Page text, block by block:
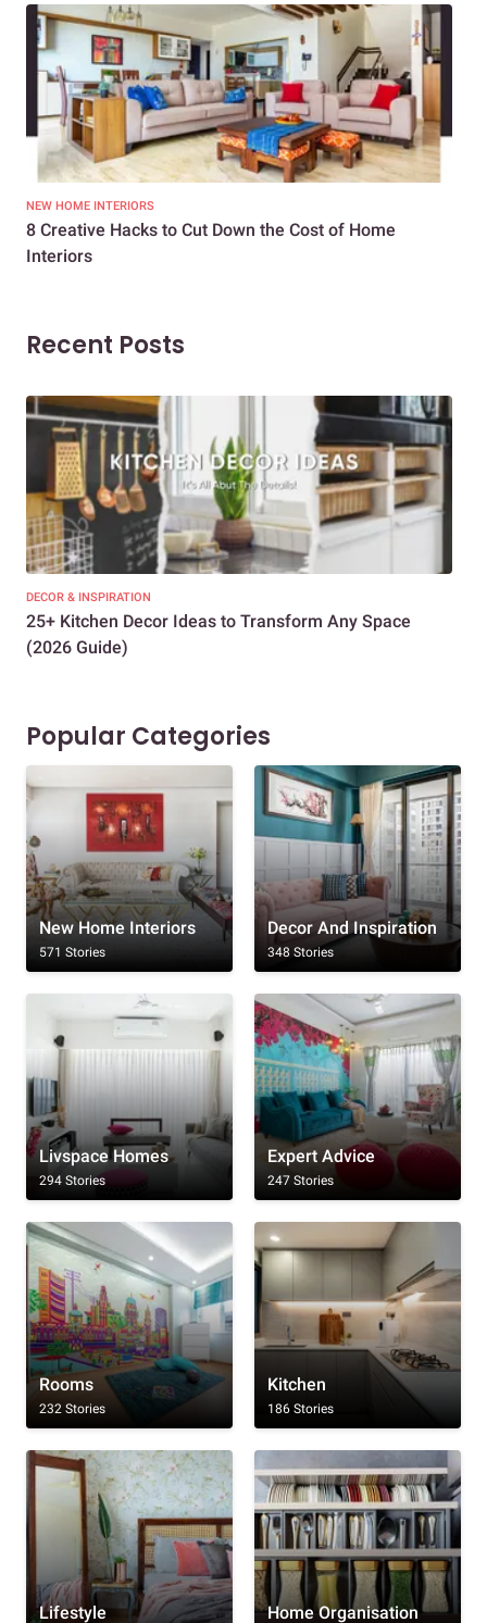
NEW HOME INTERIORS
8 Creative Hacks to Cut Down the Cost of Home
Interiors
Recent Posts
DECOR & INSPIRATION
25+ Kitchen Decor Ideas to Transform Any Space
(2026 Guide)
Popular Categories
New Home Interiors
571 Stories
Decor And Inspiration
348 Stories
Livspace Homes
294 Stories
Expert Advice
247 Stories
Rooms
232 Stories
Kitchen
186 Stories
Lifestyle Home Organisation